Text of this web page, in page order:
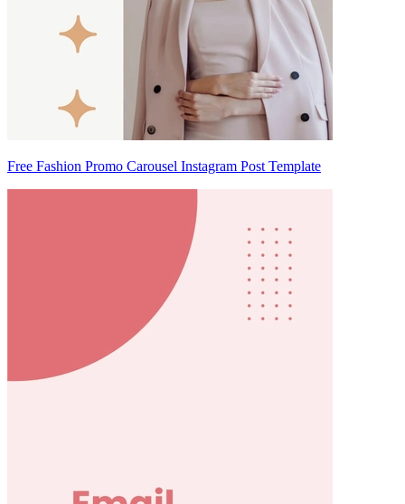
Free Fashion Promo Carousel Instagram Post Template